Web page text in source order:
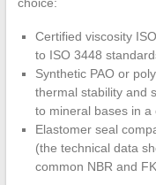
Certified viscosity
to ISO 3448
Synthetic PAO or
thermal stability and
to mineral bases in a
Elastomer seal
(the technical data
common NBR and